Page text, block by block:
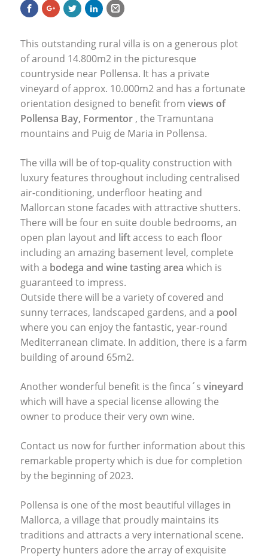
This outstanding rural villa is on a generous plot
of around 14.800m2 in the picturesque
countryside near Pollensa. It has a private
vineyard of approx. 10.000m2 and has a fortunate
orientation designed to benefit from views of
Pollensa Bay, Formentor , the Tramuntana
mountains and Puig de Maria in Pollensa.
The villa will be of top-quality construction with
luxury features throughout including centralised
air-conditioning, underfloor heating and
Mallorcan stone facades with attractive shutters.
There will be four en suite double bedrooms, an
open plan layout and liftaccess to each floor
including an amazing basement level, complete
with a bodega and wine tasting area which is
guaranteed to impress.
Outside there will be a variety of covered and
sunny terraces, landscaped gardens, and a pool
where you can enjoy the fantastic, year-round
Mediterranean climate. In addition, there is a farm
building of around 65m2.
Another wonderful benefit is the finca´s vineyard
which will have a special license allowing the
owner to produce their very own wine.
Contact us now for further information about this
remarkable property which is due for completion
by the beginning of 2023.
Pollensa is one of the most beautiful villages in
Mallorca, a village that proudly maintains its
traditions and attracts a very international scene.
Property hunters adore the array of exquisite